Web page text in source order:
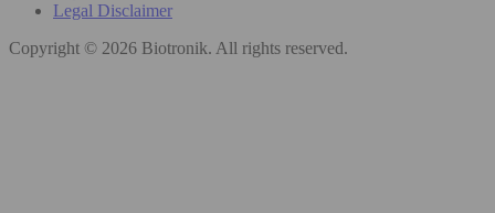
Legal Disclaimer
Copyright © 2026 Biotronik. All rights reserved.